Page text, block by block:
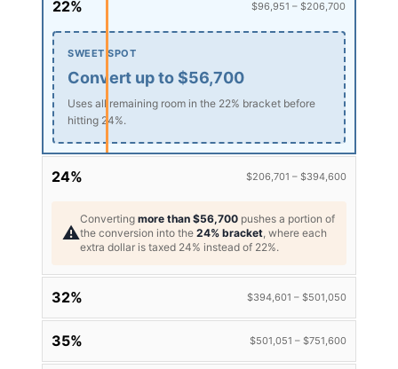
35% $501,051 – $751,600
32% $394,601 – $501,050
24% $206,701 – $394,600
⚠️
Converting more than $56,700 pushes a portion of
the conversion into the 24% bracket, where each
extra dollar is taxed 24% instead of 22%.
22% $96,951 – $206,700
SWEET SPOT
Convert up to $56,700
Uses all remaining room in the 22% bracket before
hitting 24%.